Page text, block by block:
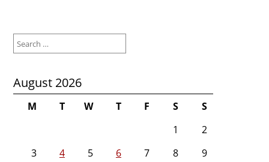
for:
August 2026
M T W T F S
S
1
2
3
4 5 6 7 8 9